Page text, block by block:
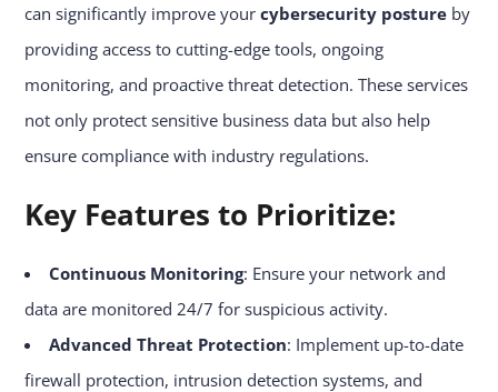
can significantly improve yourcybersecurity posture by
providing access to cutting-edge tools, ongoing
monitoring, and proactive threat detection. These services
not only protect sensitive business data but also help
ensure compliance with industry regulations.
Key Features to Prioritize:
Continuous Monitoring: Ensure your network and
data are monitored 24/7 for suspicious activity.
Advanced Threat Protection: Implement up-to-date
firewall protection, intrusion detection systems, and